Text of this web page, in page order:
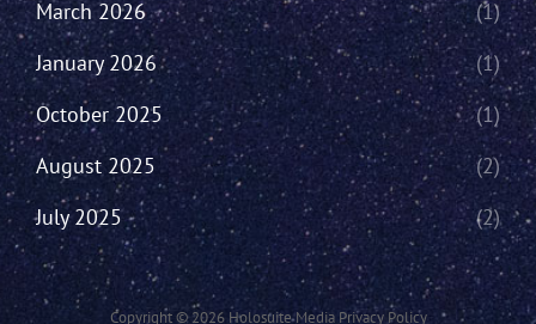
March 2026
(1)
January 2026
(1)
October 2025
(1)
August 2025
(2)
July 2025
(2)
Copyright © 2026 Holosuite Media Privacy Policy